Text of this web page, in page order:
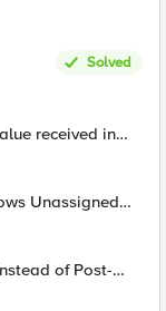
Solved
received in
Unassigned